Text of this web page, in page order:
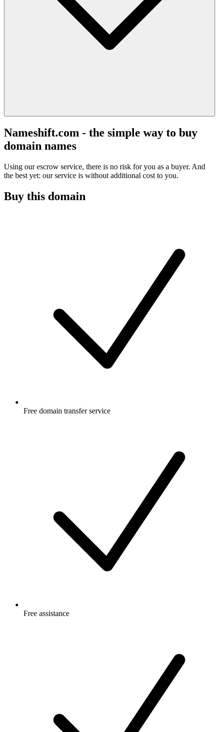
Nameshift.com - the simple way to buy
domain names
Using our escrow service, there is no risk for you as a buyer. And
the best yet: our service is without additional cost to you.
Buy this domain
Free domain transfer service
Free assistance